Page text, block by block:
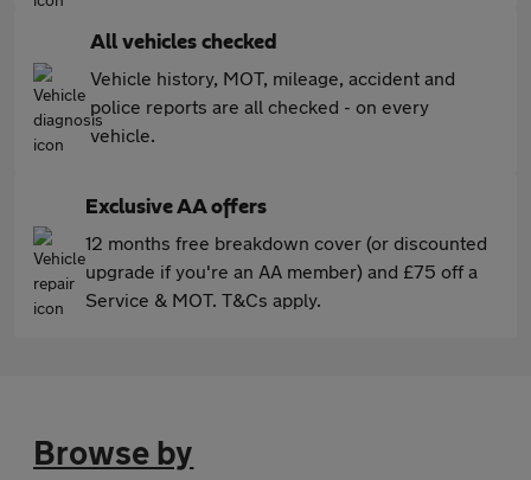
All vehicles checked
Vehicle history, MOT, mileage, accident and
police reports are all checked - on every
vehicle.
Exclusive AA offers
12 months free breakdown cover (or discounted
upgrade if you're an AA member) and £75 off a
Service & MOT. T&Cs apply.
Browse by